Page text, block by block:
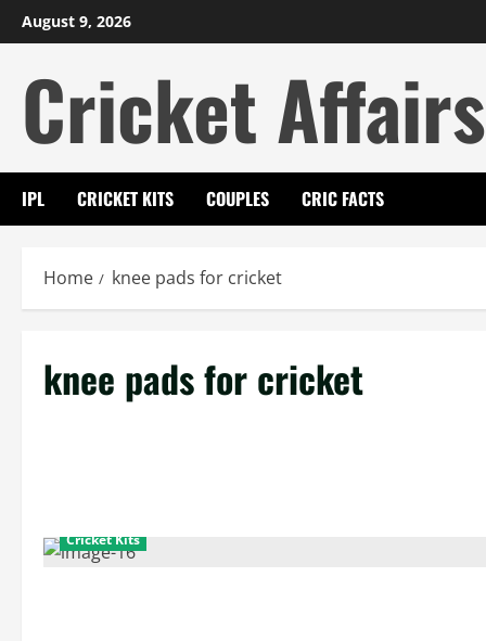
Skip
to
August 9, 2026
Cricket Affairs
IPL CRICKET KITS COUPLES CRIC FACTS
Home knee pads for cricket
knee pads for cricket
Cricket Kits